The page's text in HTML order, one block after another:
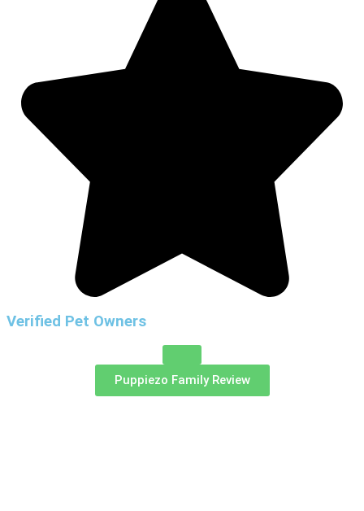
Verified Pet Owners
Puppiezo Family Review